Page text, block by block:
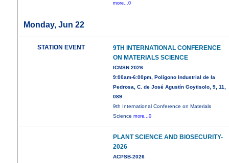
more...0
Monday, Jun 22
STATION EVENT
9TH INTERNATIONAL CONFERENCE
ON MATERIALS SCIENCE
ICMSN 2026
9:00am-6:00pm, Polígono Industrial de la
Pedrosa, C. de José Agustín Goytisolo, 9, 11,
089
9th International Conference on Materials
Sciencemore...0
PLANT SCIENCE AND BIOSECURITY-
2026
ACPSB-2026